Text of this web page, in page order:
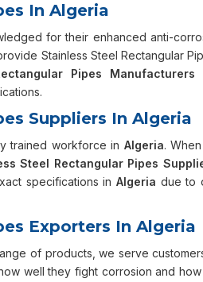
In Algeria
for their enhanced anti-
Stainless Steel Rectangular
Pipes Manufacturers
Suppliers In Algeria
trained workforce in Algeria.
Steel Rectangular Pipes
specifications in Algeria due to
Exporters In Algeria
of products, we serve
well they fight corrosion and